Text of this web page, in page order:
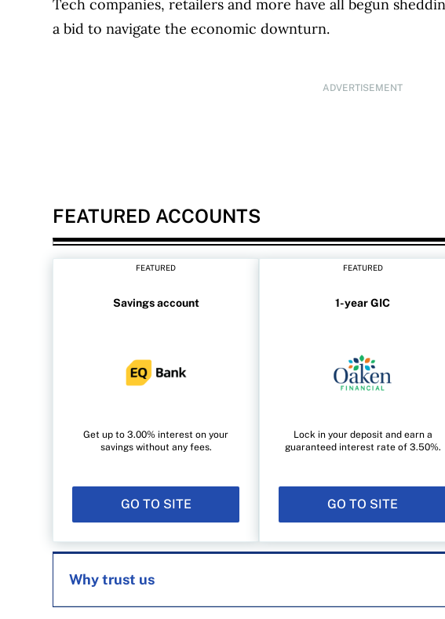
Tech companies, retailers and more have all begun
a bid to navigate the economic downturn.
ADVERTISEMENT
FEATURED ACCOUNTS
FEATURED
Savings account
Get up to 3.00% interest on your
savings without any fees.
GO TO SITE
FEATURED
1-year GIC
Lock in your deposit and earn a
guaranteed interest rate of 3.50%.
GO TO SITE
Why trust us